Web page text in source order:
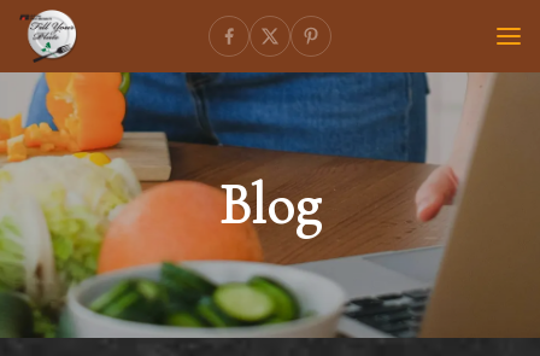
Blog